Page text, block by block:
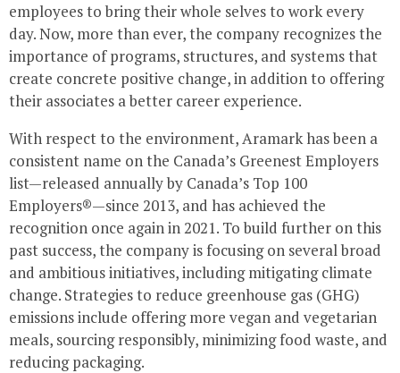
employees to bring their whole selves to work every
day. Now, more than ever, the company recognizes the
importance of programs, structures, and systems that
create concrete positive change, in addition to offering
their associates a better career experience.
With respect to the environment, Aramark has been a
consistent name on the Canada’s Greenest Employers
list—released annually by Canada’s Top 100
Employers®—since 2013, and has achieved the
recognition once again in 2021. To build further on this
past success, the company is focusing on several broad
and ambitious initiatives, including mitigating climate
change. Strategies to reduce greenhouse gas (GHG)
emissions include offering more vegan and vegetarian
meals, sourcing responsibly, minimizing food waste, and
reducing packaging.